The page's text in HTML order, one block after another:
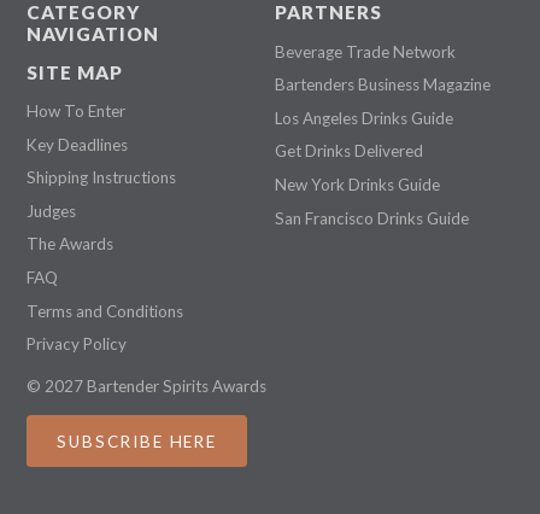
CATEGORY
NAVIGATION
SITE MAP
How To Enter
Key Deadlines
Shipping Instructions
Judges
The Awards
FAQ
Terms and Conditions
Privacy Policy
PARTNERS
Beverage Trade Network
Bartenders Business Magazine
Los Angeles Drinks Guide
Get Drinks Delivered
New York Drinks Guide
San Francisco Drinks Guide
© 2027 Bartender Spirits Awards
SUBSCRIBE HERE